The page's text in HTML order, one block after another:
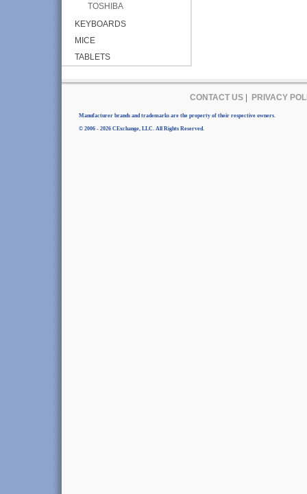
TOSHIBA
KEYBOARDS
MICE
TABLETS
CONTACT US| PRIVACY
Manufacturer brands and trademarks are the property of their respective owners.
© 2006 - 2026 CExchange, LLC. All Rights Reserved.